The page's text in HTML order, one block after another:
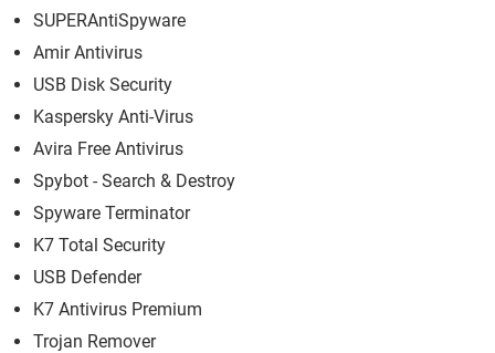
SUPERAntiSpyware
Amir Antivirus
USB Disk Security
Kaspersky Anti-Virus
Avira Free Antivirus
Spybot - Search & Destroy
Spyware Terminator
K7 Total Security
USB Defender
K7 Antivirus Premium
Trojan Remover